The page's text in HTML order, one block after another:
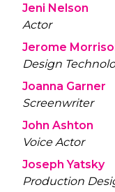
Jeni Nelson
Actor
Jerome
Design
Joanna Garner
Screenwriter
John Ashton
Voice Actor
Joseph Yatsky
Production